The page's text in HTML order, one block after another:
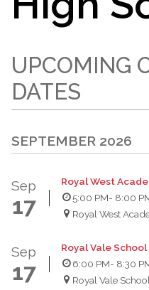
UPCOMING
DATES
SEPTEMBER 2026
Sep
17
Royal West
5:00 PM- 8:00
Royal West
Sep
17
Royal Vale
6:00 PM- 8:30
Royal Vale